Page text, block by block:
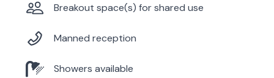
Breakout space(s) for shared use
Manned reception
Showers available